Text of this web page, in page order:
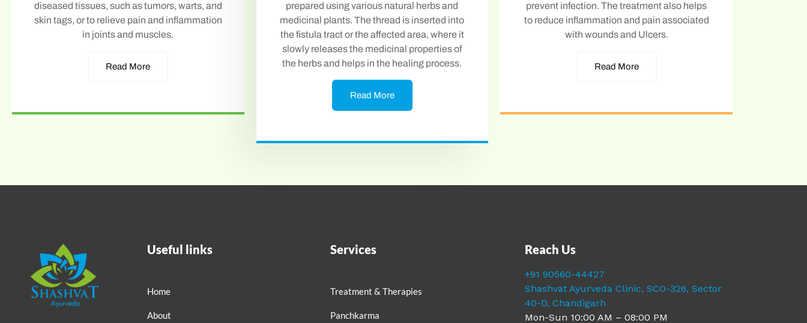
diseased tissues, such as tumors, warts, and
skin tags, or to relieve pain and inflammation
in joints and muscles.
Read More
prepared using various natural herbs and
medicinal plants. The thread is inserted into
the fistula tract or the affected area, where it
slowly releases the medicinal properties of
the herbs and helps in the healing process.
Read More
prevent infection. The treatment also helps
to reduce inflammation and pain associated
with wounds and Ulcers.
Read More
Useful links
Home
About
Services
Treatment & Therapies
Panchkarma
Reach Us
+91 90560-44427
Shashvat Ayurveda Clinic, SCO-326, Sector
40-D, Chandigarh
Mon-Sun 10:00 AM – 08:00 PM